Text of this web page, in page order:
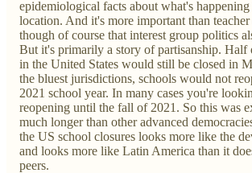
epidemiological facts about what's
location. And it's more important than
though of course that interest group politics
But it's primarily a story of partisanship. Half
in the United States would still be closed in
the bluest jurisdictions, schools would not
2021 school year. In many cases you're
reopening until the fall of 2021. So this was
much longer than other advanced
the US school closures looks more like the
and looks more like Latin America than it
peers.